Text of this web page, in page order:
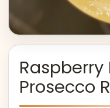
Prosecco